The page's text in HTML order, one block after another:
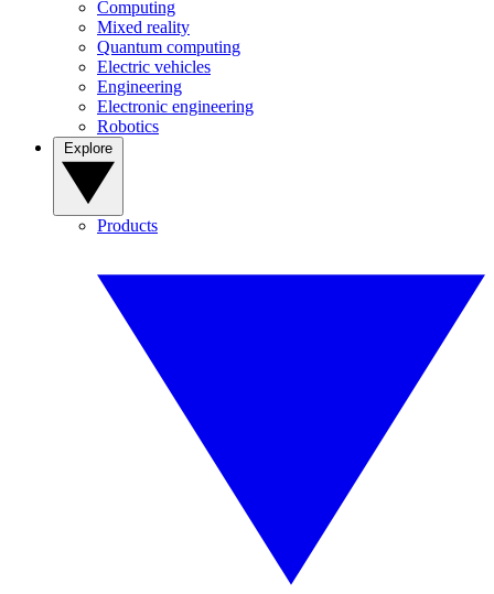
Computing
Mixed reality
Quantum computing
Electric vehicles
Engineering
Electronic engineering
Robotics
Products